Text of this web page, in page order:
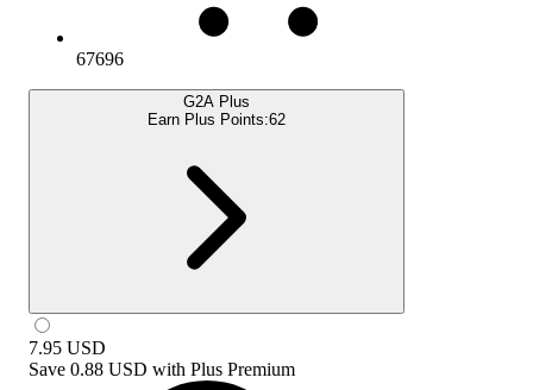
67696
G2A Plus
Earn Plus Points:62
7.95 USD
Save 0.88 USD with Plus Premium